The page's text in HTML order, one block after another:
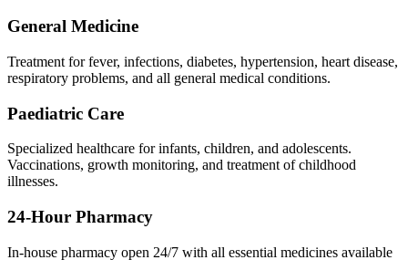
General Medicine
Treatment for fever, infections, diabetes, hypertension, heart disease,
respiratory problems, and all general medical conditions.
Paediatric Care
Specialized healthcare for infants, children, and adolescents.
Vaccinations, growth monitoring, and treatment of childhood
illnesses.
24-Hour Pharmacy
In-house pharmacy open 24/7 with all essential medicines available